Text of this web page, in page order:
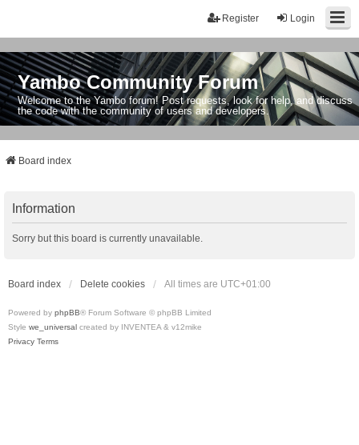
Login
Register
Yambo Community Forum
Welcome to the Yambo forum! Post requests, look for help, and discuss
the code with the community of users and developers.
Board index
Information
Sorry but this board is currently unavailable.
Board index Delete cookies All times are UTC+01:00
Powered by phpBB® Forum Software © phpBB Limited
Style we_universal created by INVENTEA & v12mike
Privacy Terms